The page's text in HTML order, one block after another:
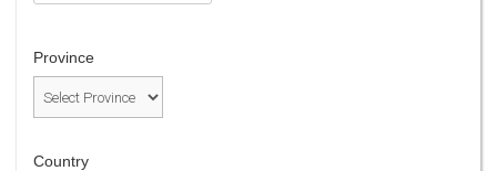
Province
Country